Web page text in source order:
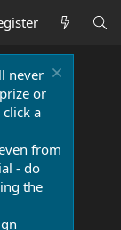
never
or
a
from
- do
the